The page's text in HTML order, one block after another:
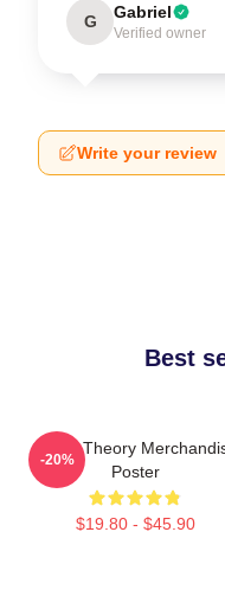
G Gabriel
Verified owner
Write your review
Best
Game Theory
Poster
$19.80 - $45.90
-20%